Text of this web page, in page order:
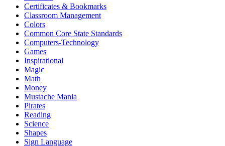
Certificates & Bookmarks
Classroom Management
Colors
Common Core State Standards
Computers-Technology
Games
Inspirational
Magic
Math
Money
Mustache Mania
Pirates
Reading
Science
Shapes
Sign Language